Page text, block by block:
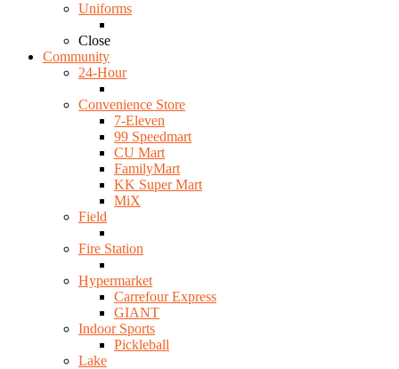
Uniforms
Close
Community
24-Hour
Convenience Store
7-Eleven
99 Speedmart
CU Mart
FamilyMart
KK Super Mart
MiX
Field
Fire Station
Hypermarket
Carrefour Express
GIANT
Indoor Sports
Pickleball
Lake